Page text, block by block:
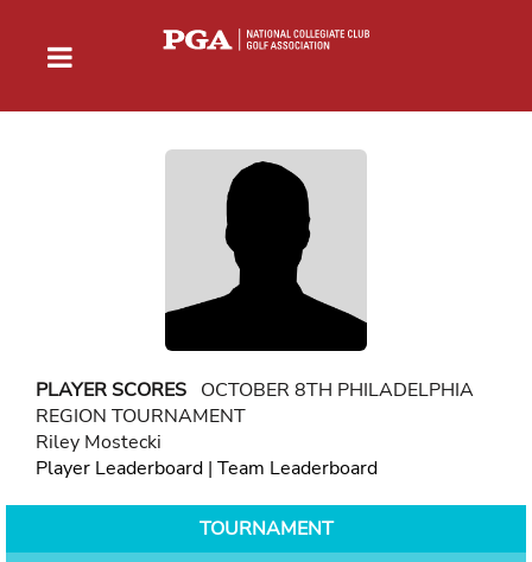
PLAYER SCORES OCTOBER 8TH PHILADELPHIA
REGION TOURNAMENT
Riley Mostecki
Player Leaderboard | Team Leaderboard
TOURNAMENT